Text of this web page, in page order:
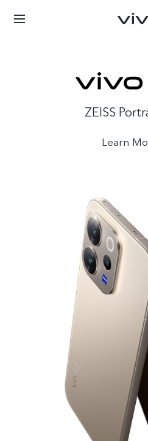
Afghanistan |
ZEISS
Learn